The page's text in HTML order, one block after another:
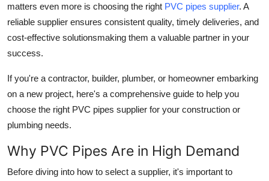
matters even more is choosing the right PVC pipes supplier. A
reliable supplier ensures consistent quality, timely deliveries, and
cost-effective solutionsmaking them a valuable partner in your
success.
If you're a contractor, builder, plumber, or homeowner embarking
on a new project, here's a comprehensive guide to help you
choose the right PVC pipes supplier for your construction or
plumbing needs.
Why PVC Pipes Are in High Demand
Before diving into how to select a supplier, it's important to